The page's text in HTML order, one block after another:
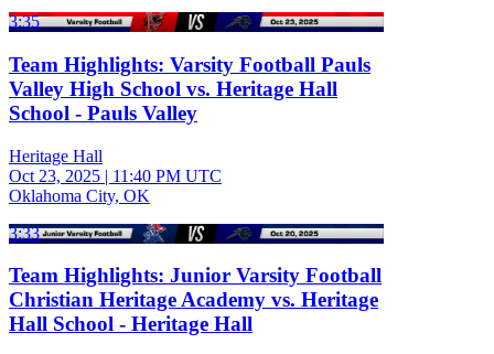
3:35
Team Highlights: Varsity Football Pauls
Valley High School vs. Heritage Hall
School - Pauls Valley
Heritage Hall
Oct 23, 2025 | 11:40 PM UTC
Oklahoma City, OK
3:33
Team Highlights: Junior Varsity Football
Christian Heritage Academy vs. Heritage
Hall School - Heritage Hall